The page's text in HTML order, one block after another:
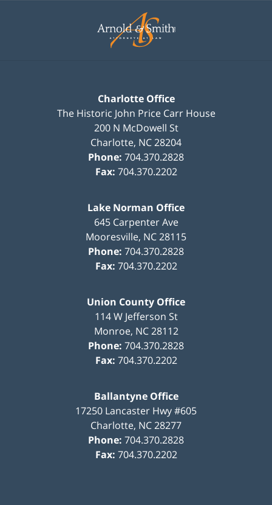
Information
Charlotte Office
The Historic John Price Carr House
200 N McDowell St
Charlotte, NC28204
Phone: 704.370.2828
Fax: 704.370.2202
Lake Norman Office
645 Carpenter Ave
Mooresville, NC28115
Phone: 704.370.2828
Fax: 704.370.2202
Union County Office
114 W Jefferson St
Monroe, NC 28112
Phone: 704.370.2828
Fax: 704.370.2202
Ballantyne Office
17250 Lancaster Hwy #605
Charlotte, NC28277
Phone: 704.370.2828
Fax: 704.370.2202